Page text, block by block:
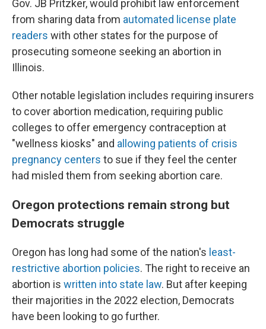
Gov. JB Pritzker, would prohibit law enforcement
from sharing data from automated license plate
readers with other states for the purpose of
prosecuting someone seeking an abortion in
Illinois.
Other notable legislation includes requiring insurers
to cover abortion medication, requiring public
colleges to offer emergency contraception at
"wellness kiosks" and allowing patients of crisis
pregnancy centers to sue if they feel the center
had misled them from seeking abortion care.
Oregon protections remain strong but
Democrats struggle
Oregon has long had some of the nation's least-
restrictive abortion policies. The right to receive an
abortion is written into state law. But after keeping
their majorities in the 2022 election, Democrats
have been looking to go further.